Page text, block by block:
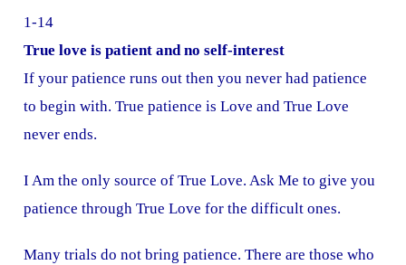
1-14
True love is patient and no self-interest
If your patience runs out then you never had patience
to begin with. True patience is Love and True Love
never ends.
I Am the only source of True Love. Ask Me to give you
patience through True Love for the difficult ones.
Many trials do not bring patience. There are those who